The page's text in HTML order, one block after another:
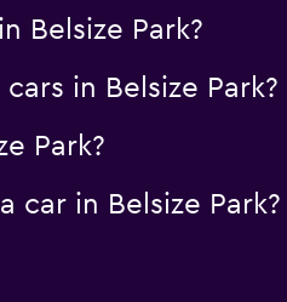
Belsize Park?
in Belsize Park?
Park?
in Belsize Park?